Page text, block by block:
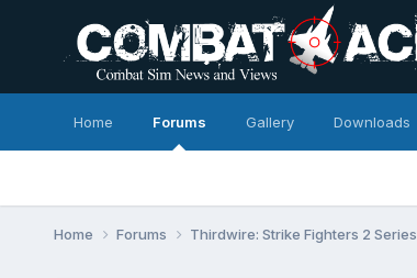
Home Forums Gallery Downloads
Home Forums Thirdwire: Strike Fighters 2 Series